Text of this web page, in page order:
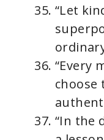
“Let
“Every
choose
“In the